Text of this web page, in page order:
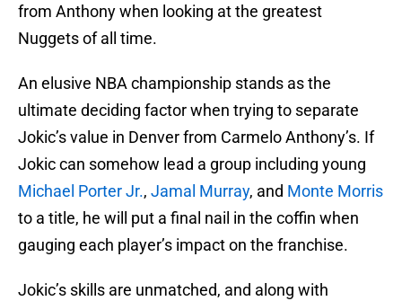
from Anthony when looking at the greatest
Nuggets of all time.
An elusive NBA championship stands as the
ultimate deciding factor when trying to separate
Jokic’s value in Denver from Carmelo Anthony’s. If
Jokic can somehow lead a group including young
Michael Porter Jr., Jamal Murray, and Monte Morris
to a title, he will put a final nail in the coffin when
gauging each player’s impact on the franchise.
Jokic’s skills are unmatched, and along with